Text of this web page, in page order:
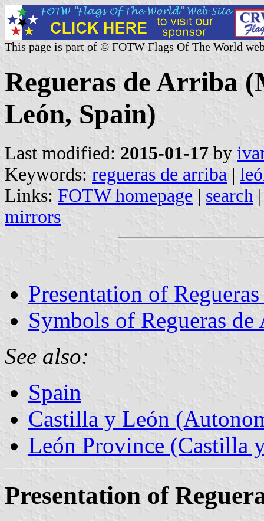
This page is part of © FOTW Flags Of The World
Regueras de Arriba
León, Spain)
Last modified: 2015-01-17 by
Keywords: regueras de arriba |
Links: FOTW homepage | search
mirrors
Presentation of
Symbols of Regueras de
See also:
Spain
Castilla y León
León Province (Castilla
Presentation of